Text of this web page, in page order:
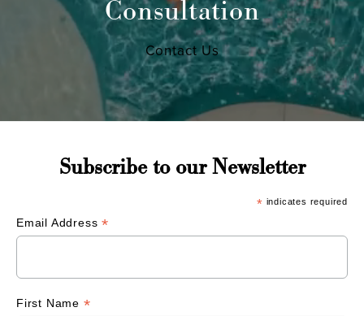
Consultation
Contact Us
Subscribe to our Newsletter
* indicates required
Email Address*
First Name *